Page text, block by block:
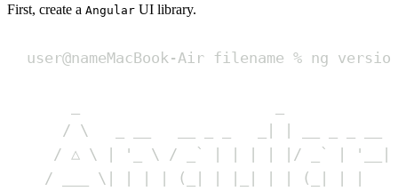
First, create a Angular UI library.
user@nameMacBook-Air filename % ng
/ \   _ __   __ _ _   _| | __ _ _
/ △ \ | '_ \ / _` | | | | |/ _` |
/ ___ \| | | | (_| | |_| | | (_| | |